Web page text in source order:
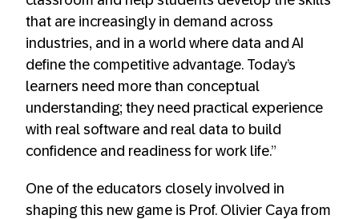
that are increasingly in demand across
industries, and in a world where data and AI
define the competitive advantage. Today’s
learners need more than conceptual
understanding; they need practical experience
with real software and real data to build
confidence and readiness for work life.”
One of the educators closely involved in
shaping this new game is Prof. Olivier Caya from